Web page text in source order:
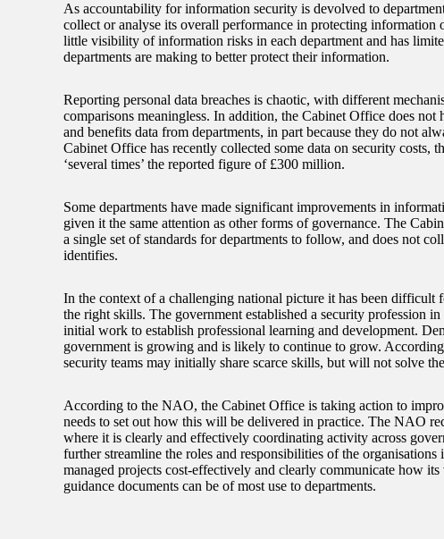
As accountability for information security is devolved to
collect or analyse its overall performance in protecting information
little visibility of information risks in each department and has
departments are making to better protect their information.
Reporting personal data breaches is chaotic, with different
comparisons meaningless. In addition, the Cabinet Office does not
and benefits data from departments, in part because they do not
Cabinet Office has recently collected some data on security costs,
‘several times’ the reported figure of £300 million.
Some departments have made significant improvements in
given it the same attention as other forms of governance. The
a single set of standards for departments to follow, and does not
identifies.
In the context of a challenging national picture it has been difficult
the right skills. The government established a security profession
initial work to establish professional learning and development.
government is growing and is likely to continue to grow.
security teams may initially share scarce skills, but will not solve
According to the NAO, the Cabinet Office is taking action to
needs to set out how this will be delivered in practice. The NAO
where it is clearly and effectively coordinating activity across
further streamline the roles and responsibilities of the
managed projects cost-effectively and clearly communicate how
guidance documents can be of most use to departments.